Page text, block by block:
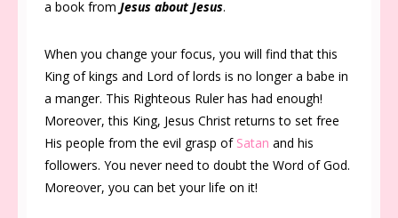
a book from Jesus about Jesus.
When you change your focus, you will find that this
King of kings and Lord of lords is no longer a babe in
a manger. This Righteous Ruler has had enough!
Moreover, this King, Jesus Christ returns to set free
His people from the evil grasp of Satan and his
followers. You never need to doubt the Word of God.
Moreover, you can bet your life on it!